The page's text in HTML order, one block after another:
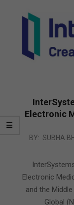
Electronic
2021-
BY: SUBHA
Electronic
and the
Global